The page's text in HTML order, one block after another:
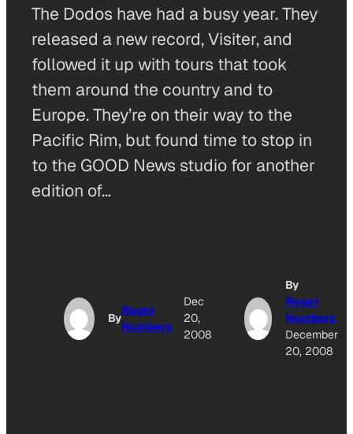
The Dodos have had a busy year. They
released a new record, Visiter, and
followed it up with tours that took
them around the country and to
Europe. They’re on their way to the
Pacific Rim, but found time to stop in
to the GOOD News studio for another
edition of…
By
Roger
Numbers
Dec
20,
2008
By
Roger
Numbers
December
20, 2008